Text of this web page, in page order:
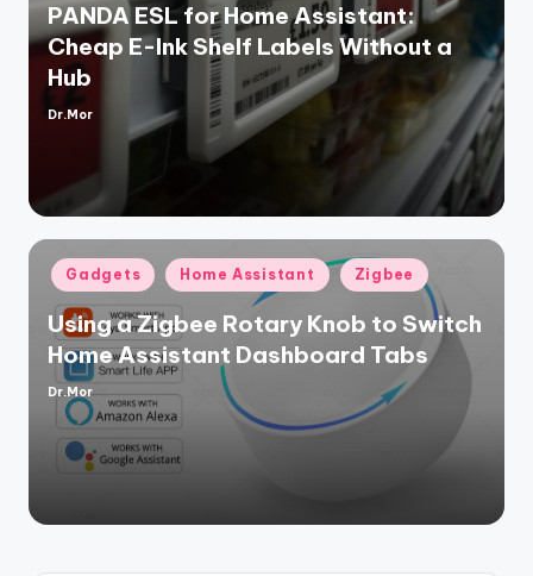
PANDA ESL for Home Assistant:
Cheap E-Ink Shelf Labels Without a
Hub
Posted
Dr.Mor
Posted
in
Gadgets Home Assistant Zigbee
Using a Zigbee Rotary Knob to Switch
Home Assistant Dashboard Tabs
Posted
Dr.Mor